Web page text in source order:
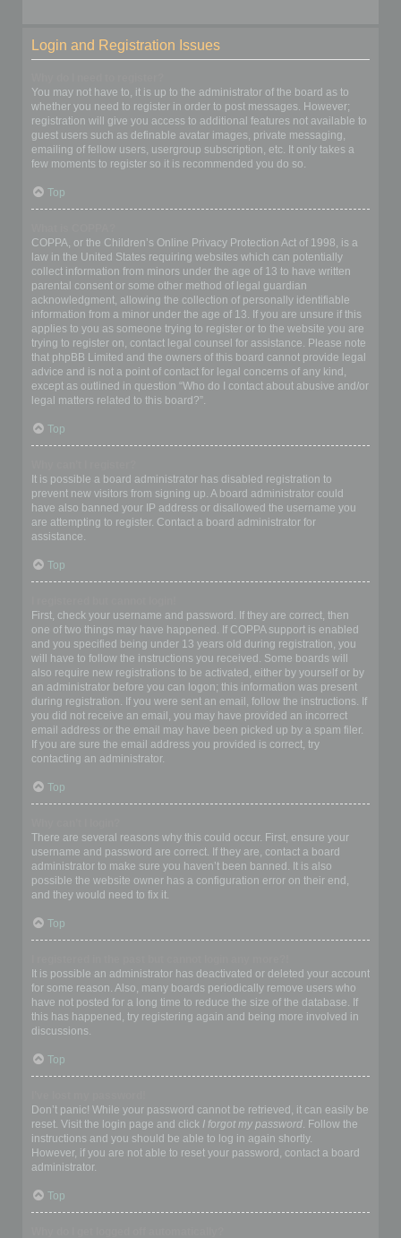
Login and Registration Issues
You may not have to, it is up to the administrator of the board as to
whether you need to register in order to post messages. However;
registration will give you access to additional features not available to
guest users such as definable avatar images, private messaging,
emailing of fellow users, usergroup subscription, etc. It only takes a
few moments to register so it is recommended you do so.
Top
COPPA, or the Children’s Online Privacy Protection Act of 1998, is a
law in the United States requiring websites which can potentially
collect information from minors under the age of 13 to have written
parental consent or some other method of legal guardian
acknowledgment, allowing the collection of personally identifiable
information from a minor under the age of 13. If you are unsure if this
applies to you as someone trying to register or to the website you are
trying to register on, contact legal counsel for assistance. Please note
that phpBB Limited and the owners of this board cannot provide legal
advice and is not a point of contact for legal concerns of any kind,
except as outlined in question “Who do I contact about abusive and/or
legal matters related to this board?”.
Top
It is possible a board administrator has disabled registration to
prevent new visitors from signing up. A board administrator could
have also banned your IP address or disallowed the username you
are attempting to register. Contact a board administrator for
assistance.
Top
First, check your username and password. If they are correct, then
one of two things may have happened. If COPPA support is enabled
and you specified being under 13 years old during registration, you
will have to follow the instructions you received. Some boards will
also require new registrations to be activated, either by yourself or by
an administrator before you can logon; this information was present
during registration. If you were sent an email, follow the instructions. If
you did not receive an email, you may have provided an incorrect
email address or the email may have been picked up by a spam filer.
If you are sure the email address you provided is correct, try
contacting an administrator.
Top
There are several reasons why this could occur. First, ensure your
username and password are correct. If they are, contact a board
administrator to make sure you haven’t been banned. It is also
possible the website owner has a configuration error on their end,
and they would need to fix it.
Top
It is possible an administrator has deactivated or deleted your account
for some reason. Also, many boards periodically remove users who
have not posted for a long time to reduce the size of the database. If
this has happened, try registering again and being more involved in
discussions.
Top
Don’t panic! While your password cannot be retrieved, it can easily be
reset. Visit the login page and click I forgot my password. Follow the
instructions and you should be able to log in again shortly.
However, if you are not able to reset your password, contact a board
administrator.
Top